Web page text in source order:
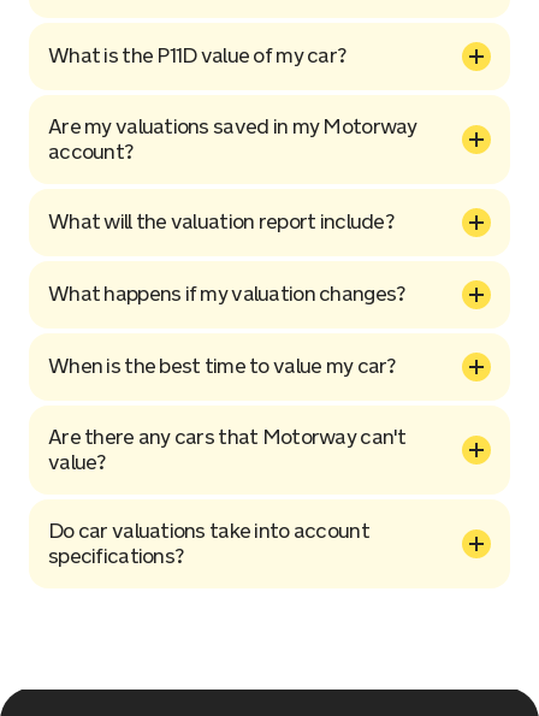
What is the P11D value of my car?
Are my valuations saved in my Motorway
account?
What will the valuation report include?
What happens if my valuation changes?
When is the best time to value my car?
Are there any cars that Motorway can't
value?
Do car valuations take into account
specifications?